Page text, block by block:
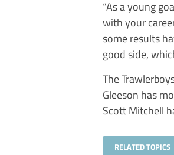
“As a young
with your
some results
good side,
The
Gleeson has
Scott Mitchell
RELATED TOPICS